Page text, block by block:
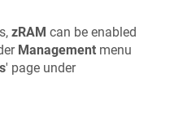
zRAM can be enabled
Management menu
' page under